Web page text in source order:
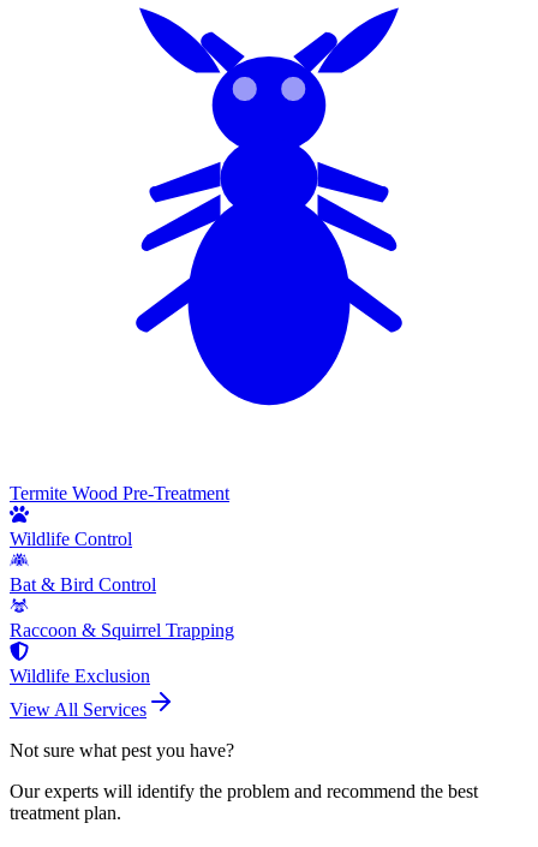
Termite Wood Pre-Treatment
Wildlife Control
Bat & Bird Control
Raccoon & Squirrel Trapping
Wildlife Exclusion
View All Services
Not sure what pest you have?
Our experts will identify the problem and recommend the best
treatment plan.